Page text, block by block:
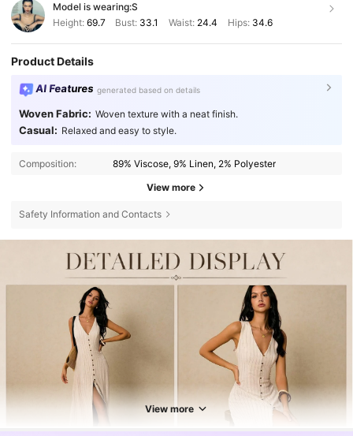
Model is wearing:S
Height: 69.7 Bust: 33.1 Waist: 24.4 Hips: 34.6
Product Details
AI Features generated based on details
Woven Fabric: Woven texture with a neat finish.
Casual: Relaxed and easy to style.
Composition: 89% Viscose, 9% Linen, 2% Polyester
View more
Safety Information and Contacts
View more